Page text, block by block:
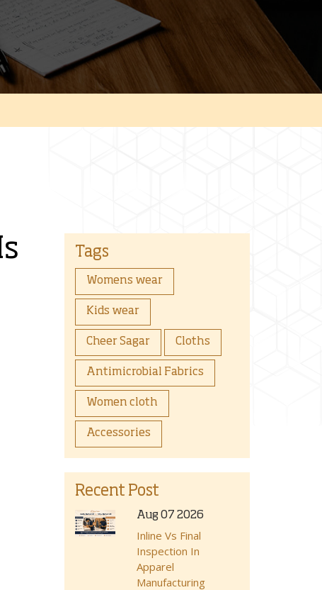
Tags
Womens wear
Kids wear
Cheer Sagar Cloths
Antimicrobial Fabrics
Women cloth
Accessories
Recent Post
Aug 07 2026
Inline Vs Final
Inspection In
Apparel
Manufacturing